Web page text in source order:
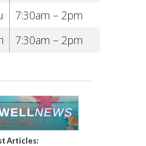
7:30am – 2pm
7:30am – 2pm
Articles: